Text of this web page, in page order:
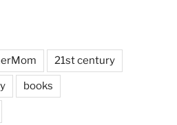
21st century
books